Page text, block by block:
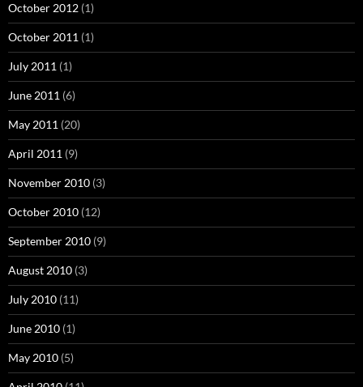
October 2012 (1)
October 2011 (1)
July 2011 (1)
June 2011 (6)
May 2011 (20)
April 2011 (9)
November 2010 (3)
October 2010 (12)
September 2010 (9)
August 2010 (3)
July 2010 (11)
June 2010 (1)
May 2010 (5)